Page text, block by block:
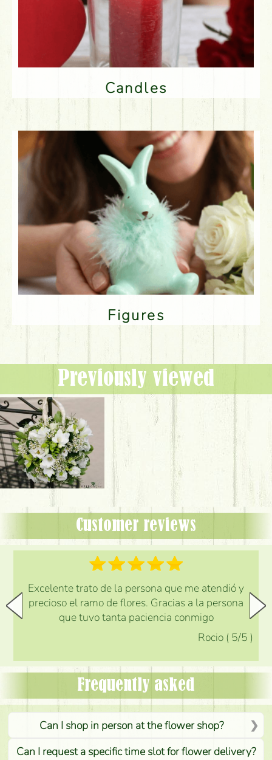
Candles
Figures
Previously viewed
Customer reviews
Excelente trato de la persona que me atendió y
precioso el ramo de flores. Gracias a la persona
que tuvo tanta paciencia conmigo
Rocio ( 5/5 )
Frequently asked
Can I shop in person at the flower shop?
Can I request a specific time slot for flower delivery?